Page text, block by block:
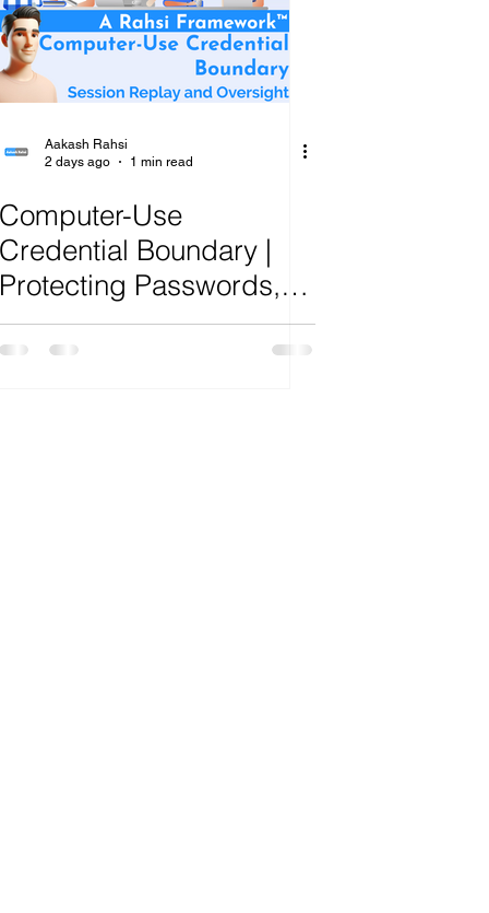
Aakash Rahsi
2 days ago
1 min read
Computer-Use
Credential Boundary |
Protecting Passwords,
Tokens and Privileged
Screens From AI Agent